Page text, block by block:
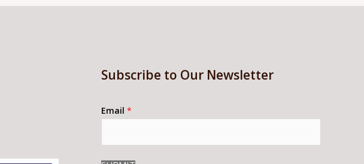
Subscribe to Our Newsletter
Email*